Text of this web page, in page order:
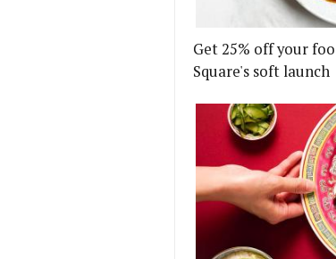
Get 25% off your
Square's soft launch